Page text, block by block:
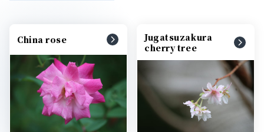
China rose
Jugatsuzakura
cherry tree